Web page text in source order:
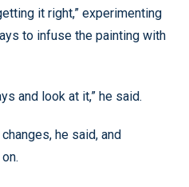
it right,” experimenting
to infuse the painting with
and look at it,” he said.
he said, and